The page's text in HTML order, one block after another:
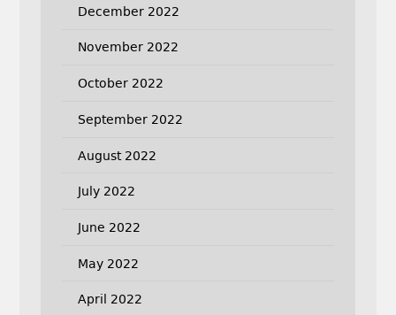
December 2022
November 2022
October 2022
September 2022
August 2022
July 2022
June 2022
May 2022
April 2022